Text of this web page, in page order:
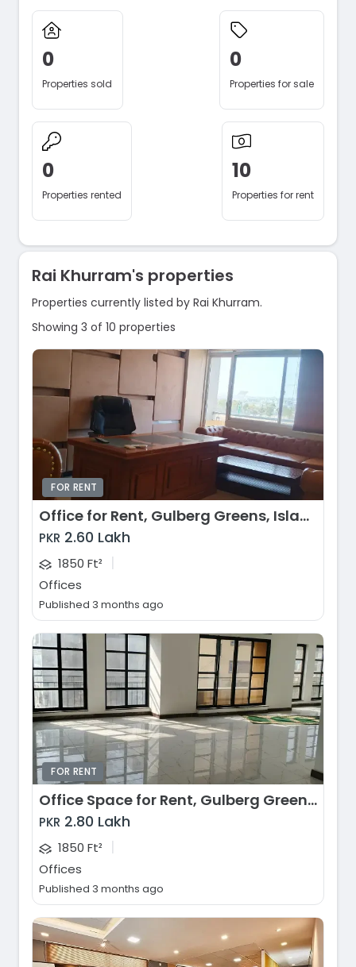
0
Properties sold
0
Properties for sale
0
Properties rented
10
Properties for rent
Rai Khurram's properties
Properties currently listed by Rai Khurram.
Showing 3 of 10 properties
FOR RENT
Office for Rent, Gulberg Greens, Islamabad
PKR 2.60 Lakh
1850 Ft² |
Offices
Published 3 months ago
FOR RENT
Office Space for Rent, Gulberg Greens, Islamabad
PKR 2.80 Lakh
1850 Ft² |
Offices
Published 3 months ago